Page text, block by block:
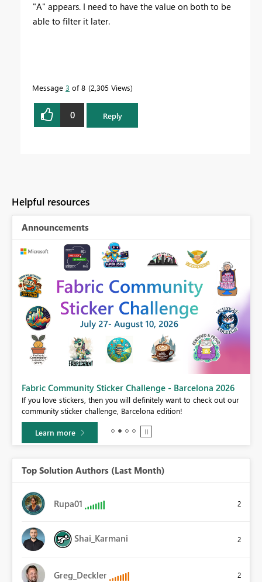
"A" appears. I need to have the value on both to be
able to filter it later.
Message 3 of 8 2,305 Views
0 Reply
Helpful resources
Announcements
Fabric Community Sticker Challenge - Barcelona 2026
If you love stickers, then you will definitely want to check out our
community sticker challenge, Barcelona edition!
Learn more
Top Solution Authors (Last Month)
Rupa01 2
Shai_Karmani 2
Greg_Deckler 2